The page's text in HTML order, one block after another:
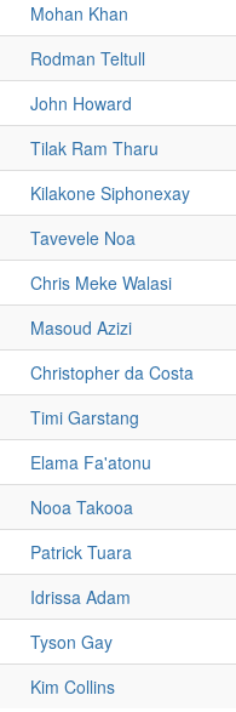
Mohan Khan
Rodman Teltull
John Howard
Tilak Ram Tharu
Kilakone Siphonexay
Tavevele Noa
Chris Meke Walasi
Masoud Azizi
Christopher da Costa
Timi Garstang
Elama Fa'atonu
Nooa Takooa
Patrick Tuara
Idrissa Adam
Tyson Gay
Kim Collins